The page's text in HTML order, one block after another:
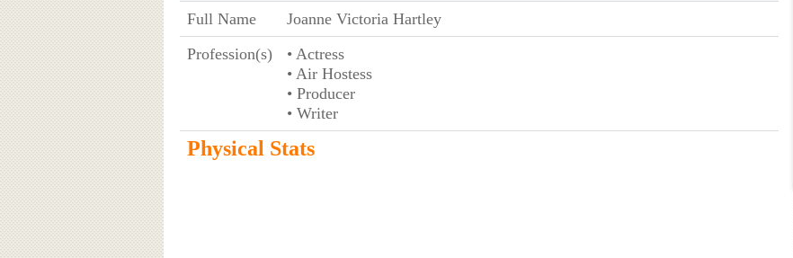
Full Name
Joanne Victoria Hartley
Profession(s)
• Actress
• Air Hostess
• Producer
• Writer
Physical Stats